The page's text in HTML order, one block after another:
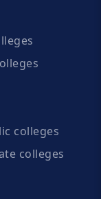
colleges
colleges